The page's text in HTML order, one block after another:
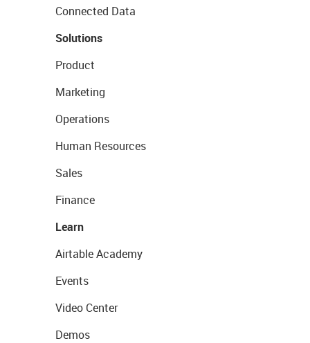
Connected Data
Solutions
Product
Marketing
Operations
Human Resources
Sales
Finance
Learn
Airtable Academy
Events
Video Center
Demos